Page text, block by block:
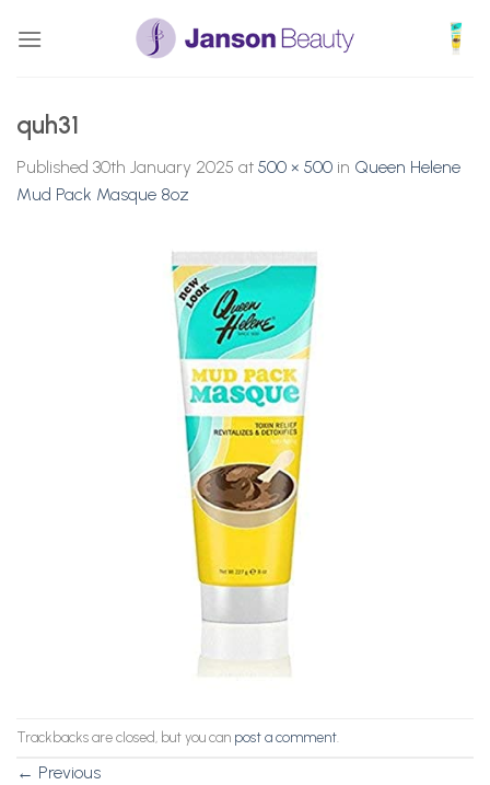
quh31
Published 30th January 2025 at 500 × 500 in Queen Helene
Mud Pack Masque 8oz
Trackbacks are closed, but you can post a comment
← Previous